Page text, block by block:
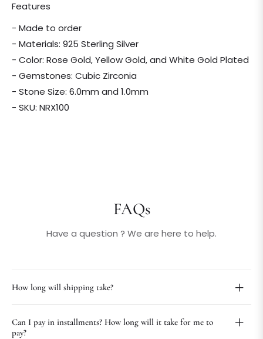
Features
- Made to order
- Materials: 925 Sterling Silver
- Color: Rose Gold, Yellow Gold, and White Gold Plated
- Gemstones: Cubic Zirconia
- Stone Size: 6.0mm and 1.0mm
- SKU: NRX100
FAQs
Have a question ? We are here to help.
How long will shipping take?
Can I pay in installments? How long will it take for me to
pay?